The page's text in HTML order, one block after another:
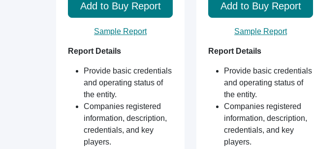
Add to Buy Report
Sample Report
Report Details
Provide basic credentials
and operating status of
the entity.
Companies registered
information, description,
credentials, and key
players.
Add to Buy Report
Sample Report
Report Details
Provide basic credentials
and operating status of
the entity.
Companies registered
information, description,
credentials, and key
players.